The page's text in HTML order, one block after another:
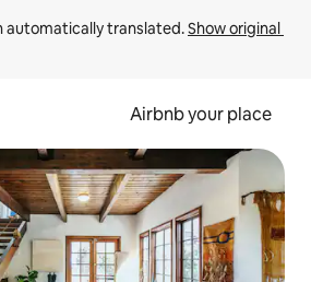
automatically translated. Show original
Airbnb your place